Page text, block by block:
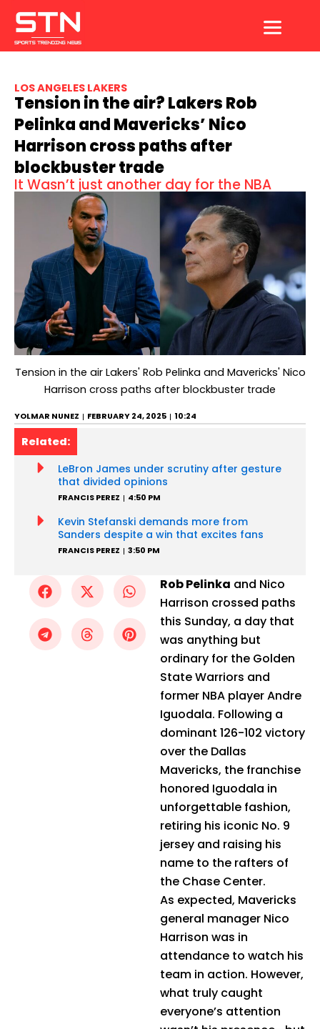
content
LOS ANGELES LAKERS
Tension in the air? Lakers Rob
Pelinka and Mavericks’ Nico
Harrison cross paths after
blockbuster trade
It Wasn’t just another day for the NBA
Tension in the air Lakers' Rob Pelinka and Mavericks' Nico
Harrison cross paths after blockbuster trade
YOLMAR NUNEZ FEBRUARY 24, 2025 10:24
Related:
LeBron James under scrutiny after gesture
that divided opinions
FRANCIS PEREZ 4:50 PM
Kevin Stefanski demands more from
Sanders despite a win that excites fans
FRANCIS PEREZ 3:50 PM
Rob Pelinka and Nico
Harrison crossed paths
this Sunday, a day that
was anything but
ordinary for the Golden
State Warriors and
former NBA player Andre
Iguodala. Following a
dominant 126-102 victory
over the Dallas
Mavericks, the franchise
honored Iguodala in
unforgettable fashion,
retiring his iconic No. 9
jersey and raising his
name to the rafters of
the Chase Center.
As expected, Mavericks
general manager Nico
Harrison was in
attendance to watch his
team in action. However,
what truly caught
everyone’s attention